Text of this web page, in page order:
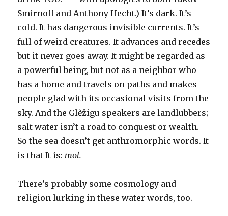
Smirnoff and Anthony Hecht.) It’s dark. It’s
cold. It has dangerous invisible currents. It’s
full of weird creatures. It advances and recedes
but it never goes away. It might be regarded as
a powerful being, but not as a neighbor who
has a home and travels on paths and makes
people glad with its occasional visits from the
sky. And the Glẽžigu speakers are landlubbers;
salt water isn’t a road to conquest or wealth.
So the sea doesn’t get anthromorphic words. It
is that It is: mol.
There’s probably some cosmology and
religion lurking in these water words, too.